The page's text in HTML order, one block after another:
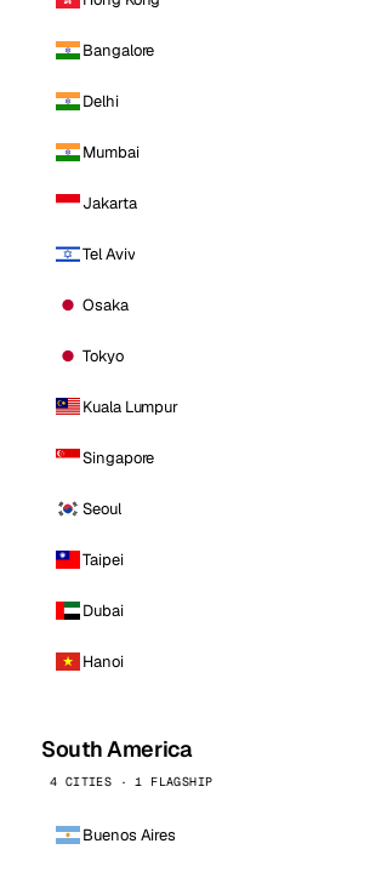
Bangalore
Delhi
Mumbai
Jakarta
Tel Aviv
Osaka
Tokyo
Kuala Lumpur
Singapore
Seoul
Taipei
Dubai
Hanoi
South America
4 CITIES · 1 FLAGSHIP
Buenos Aires